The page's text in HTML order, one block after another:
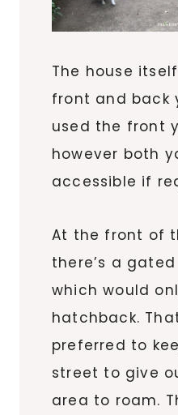
The house
front and back
used the front
however both
accessible if
At the front of
there’s a
which would
hatchback.
preferred to
street to give
area to roam.